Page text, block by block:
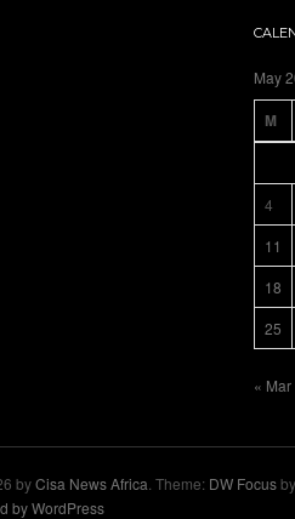
May
M
4
11
18
25
« Mar
byCisa News Africa . Theme: DW Focusby
by WordPress